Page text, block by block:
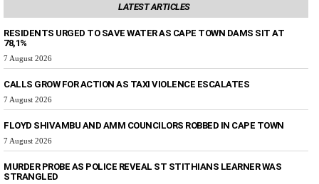
LATEST ARTICLES
RESIDENTS URGED TO SAVE WATER AS CAPE TOWN DAMS SIT AT
78,1%
7 August 2026
CALLS GROW FOR ACTION AS TAXI VIOLENCE ESCALATES
7 August 2026
FLOYD SHIVAMBU AND AMM COUNCILORS ROBBED IN CAPE TOWN
7 August 2026
MURDER PROBE AS POLICE REVEAL ST STITHIANS LEARNER WAS
STRANGLED